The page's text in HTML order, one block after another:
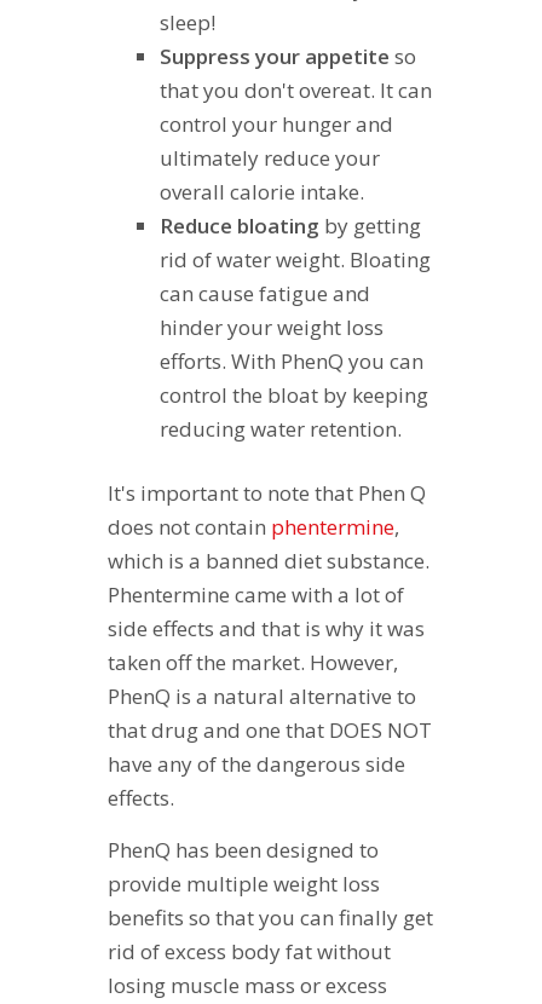
sleep!
Suppress your appetite so
that you don't overeat. It can
control your hunger and
ultimately reduce your
overall calorie intake.
Reduce bloating by getting
rid of water weight. Bloating
can cause fatigue and
hinder your weight loss
efforts. With PhenQ you can
control the bloat by keeping
reducing water retention.
It's important to note that Phen Q
does not contain phentermine,
which is a banned diet substance.
Phentermine came with a lot of
side effects and that is why it was
taken off the market. However,
PhenQ is a natural alternative to
that drug and one that DOES NOT
have any of the dangerous side
effects.
PhenQ has been designed to
provide multiple weight loss
benefits so that you can finally get
rid of excess body fat without
losing muscle mass or excess